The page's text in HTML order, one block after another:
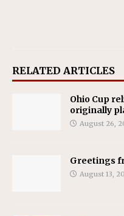
RELATED ARTICLES
Ohio Cup
originally
August 26,
Greetings
August 13,